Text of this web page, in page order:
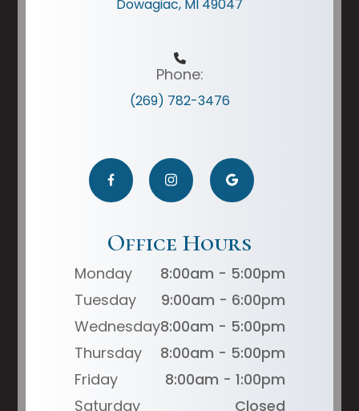
Dowagiac, MI 49047
Phone:
(269) 782-3476
Office Hours
Monday
8:00am - 5:00pm
Tuesday
9:00am - 6:00pm
Wednesday8:00am - 5:00pm
Thursday
8:00am - 5:00pm
Friday
8:00am - 1:00pm
Saturday
Closed